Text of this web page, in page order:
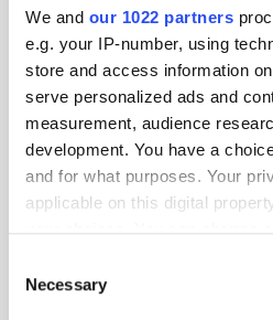
We and our 1022 partners
e.g. your IP-number, using
store and access information
serve personalized ads and
measurement, audience
development. You have a
and for what purposes. Your
applicable on this digital
the Privacy trigger icon.
Selection
Necessary